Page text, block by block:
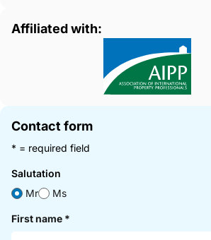
Affiliated with:
Contact form
* = required field
Salutation
Mr
Ms
First name *